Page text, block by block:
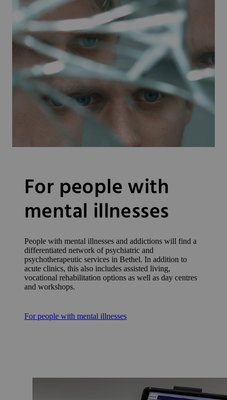
For people with
mental illnesses
People with mental illnesses and addictions will find a
differentiated network of psychiatric and
psychotherapeutic services in Bethel. In addition to
acute clinics, this also includes assisted living,
vocational rehabilitation options as well as day centres
and workshops.
For people with mental illnesses